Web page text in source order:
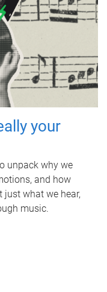
your
unpack why we
and how
what we hear,
music.